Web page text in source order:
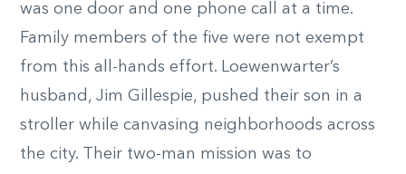
was one door and one phone call at a time.
Family members of the five were not exempt
from this all-hands effort. Loewenwarter’s
husband, Jim Gillespie, pushed their son in a
stroller while canvasing neighborhoods across
the city. Their two-man mission was to